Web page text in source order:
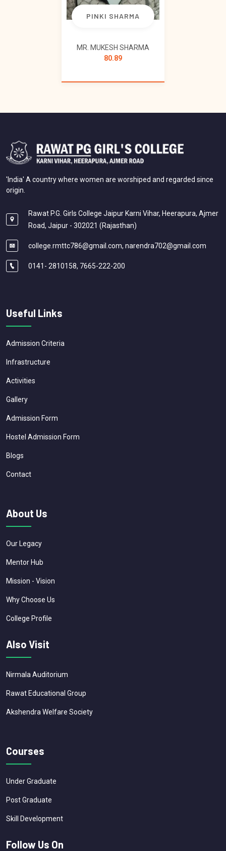
PINKI SHARMA
MR. MUKESH SHARMA
80.89
'India' A country where women are worshiped and regarded since
origin.
Rawat P.G. Girls College Jaipur Karni Vihar, Heerapura, Ajmer
Road, Jaipur - 302021 (Rajasthan)
college.rmttc786@gmail.com, narendra702@gmail.com
0141- 2810158, 7665-222-200
Useful Links
Admission Criteria
Infrastructure
Activities
Gallery
Admission Form
Hostel Admission Form
Blogs
Contact
About Us
Our Legacy
Mentor Hub
Mission - Vision
Why Choose Us
College Profile
Also Visit
Nirmala Auditorium
Rawat Educational Group
Akshendra Welfare Society
Courses
Under Graduate
Post Graduate
Skill Development
Follow Us On